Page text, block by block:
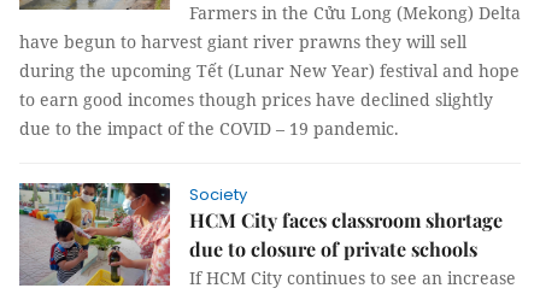
Farmers in the Cửu Long (Mekong) Delta
have begun to harvest giant river prawns they will sell
during the upcoming Tết (Lunar New Year) festival and hope
to earn good incomes though prices have declined slightly
due to the impact of the COVID – 19 pandemic.
Society
HCM City faces classroom shortage
due to closure of private schools
If HCM City continues to see an increase